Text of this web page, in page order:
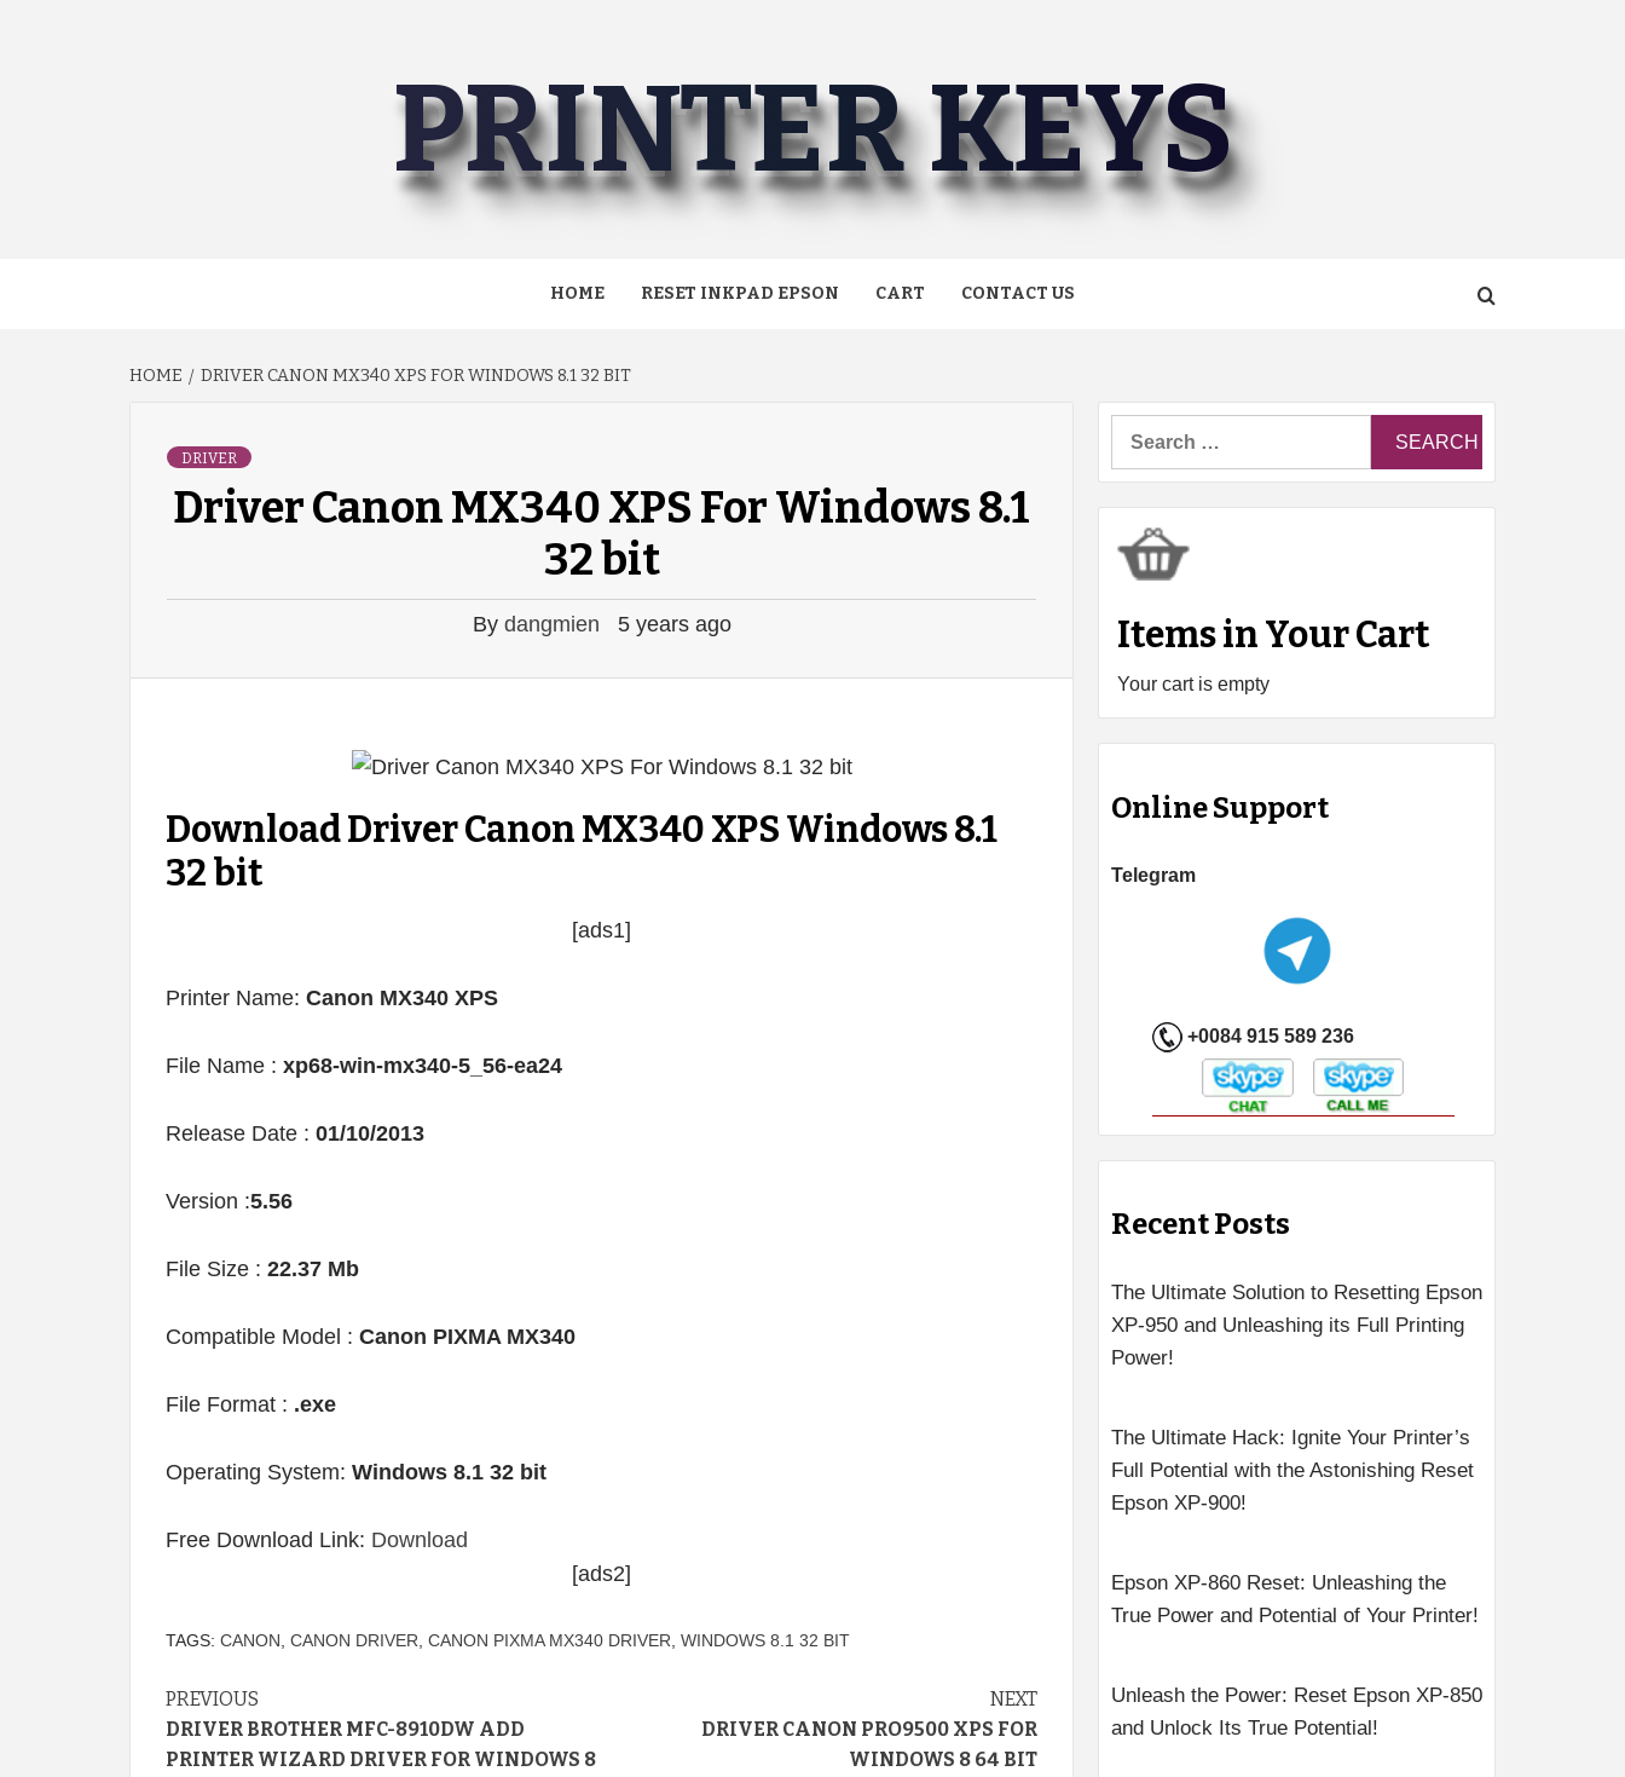
PRINTER KEYS
HOME RESET INKPAD EPSON CART CONTACT US
HOME DRIVER CANON MX340 XPS FOR WINDOWS 8.1 32 BIT
DRIVER
Driver Canon MX340 XPS For Windows 8.1
32 bit
By dangmien 5 years ago
Download Driver Canon MX340 XPS Windows 8.1
32 bit
[ads1]
Printer Name: Canon MX340 XPS
File Name : xp68-win-mx340-5_56-ea24
Release Date : 01/10/2013
Version :5.56
File Size : 22.37 Mb
Compatible Model : Canon PIXMA MX340
File Format : .exe
Operating System: Windows 8.1 32 bit
Free Download Link: Download
[ads2]
TAGS: CANON, CANON DRIVER, CANON PIXMA MX340 DRIVER, WINDOWS 8.1 32 BIT
Continue
Reading
PREVIOUS
DRIVER BROTHER MFC-8910DW ADD
PRINTER WIZARD DRIVER FOR WINDOWS 8
NEXT
DRIVER CANON PRO9500 XPS FOR
WINDOWS 8 64 BIT
Items in Your Cart
Your cart is empty
Online Support
Telegram
+0084 915 589 236
Recent Posts
The Ultimate Solution to Resetting Epson
XP-950 and Unleashing its Full Printing
Power!
The Ultimate Hack: Ignite Your Printer’s
Full Potential with the Astonishing Reset
Epson XP-900!
Epson XP-860 Reset: Unleashing the
True Power and Potential of Your Printer!
Unleash the Power: Reset Epson XP-850
and Unlock Its True Potential!